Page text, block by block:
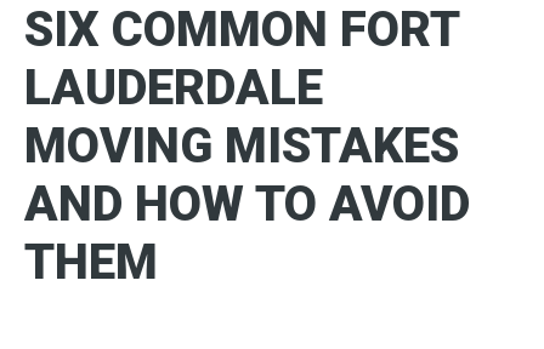
SIX COMMON FORT
LAUDERDALE
MOVING MISTAKES
AND HOW TO AVOID
THEM